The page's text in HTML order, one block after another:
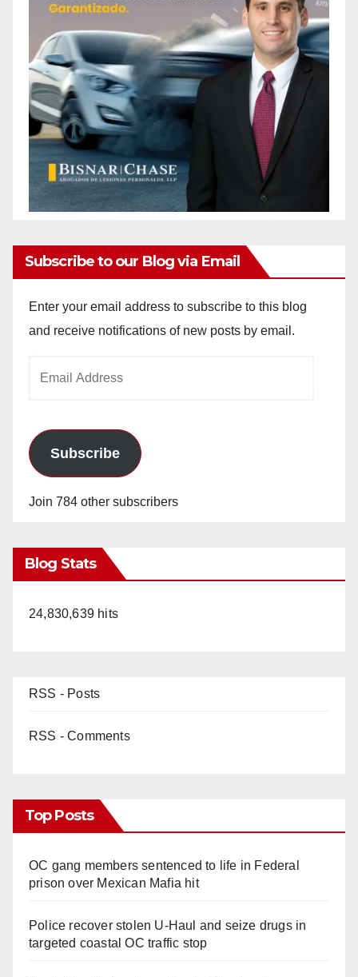
Subscribe to our Blog via Email
Enter your email address to subscribe to this blog
and receive notifications of new posts by email.
Subscribe
Join 784 other subscribers
Blog Stats
24,830,639 hits
RSS - Posts
RSS - Comments
Top Posts
OC gang members sentenced to life in Federal
prison over Mexican Mafia hit
Police recover stolen U-Haul and seize drugs in
targeted coastal OC traffic stop